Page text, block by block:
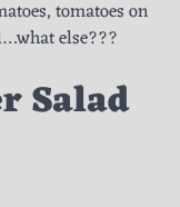
tomatoes on
else???
Salad